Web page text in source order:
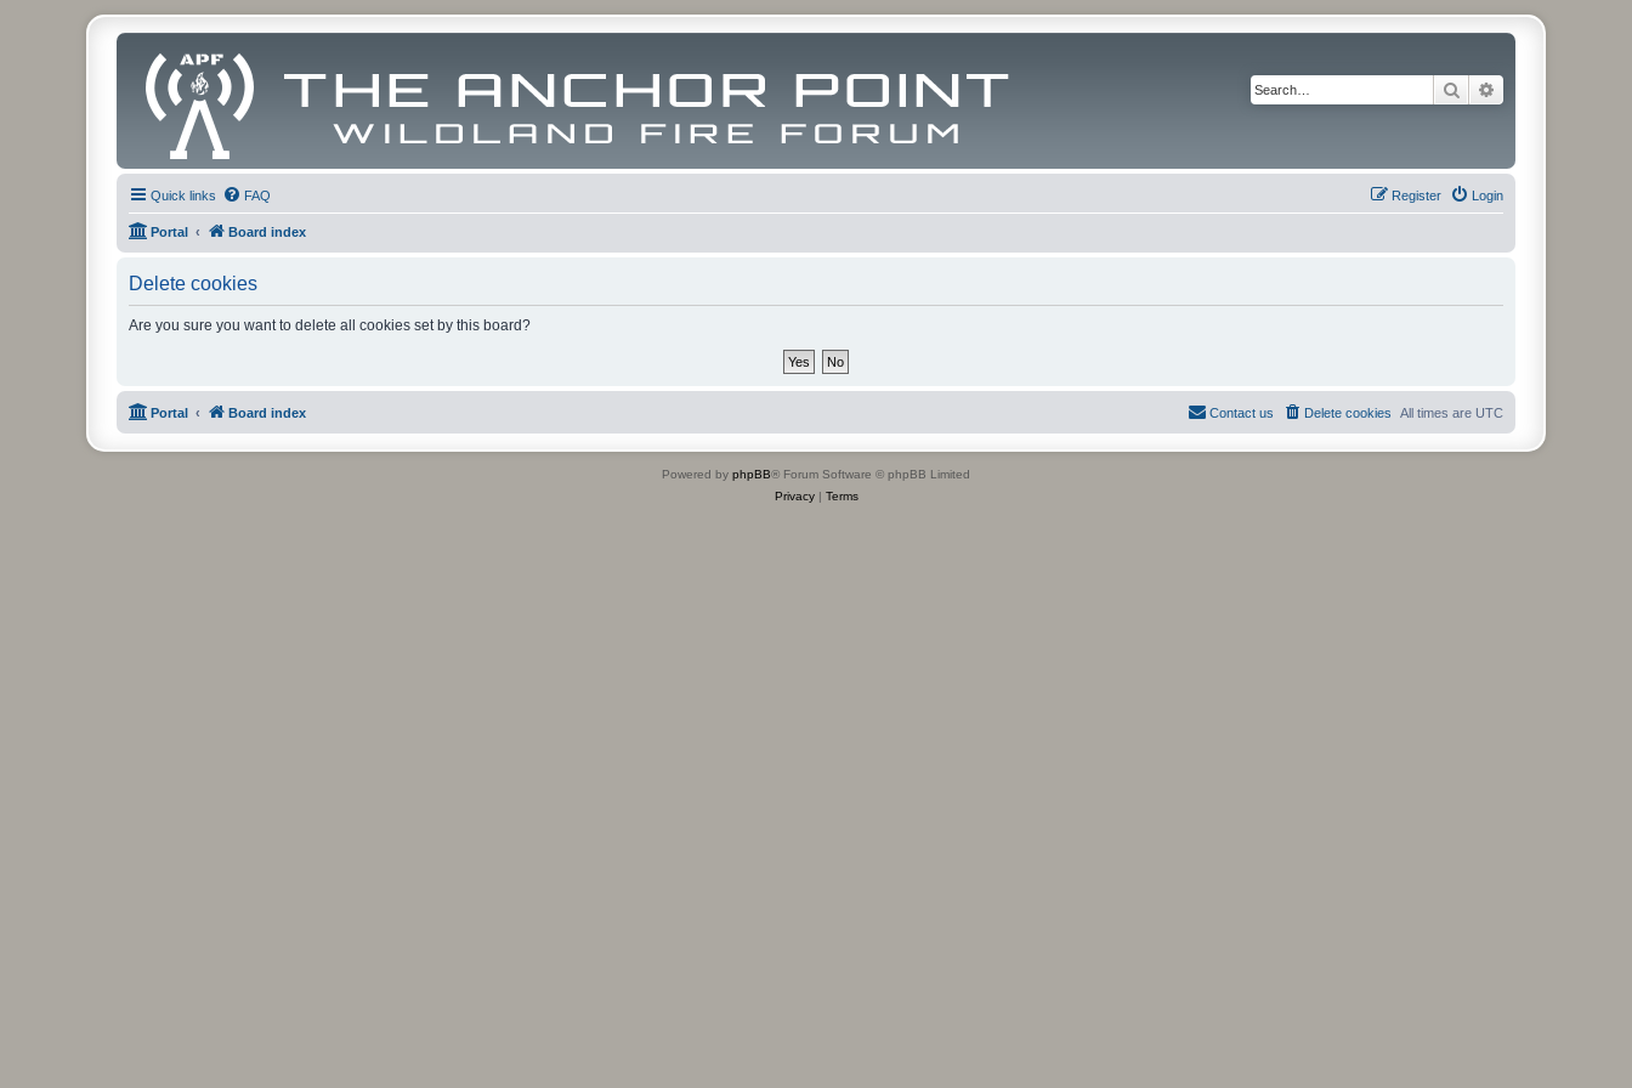
Search
Quick links FAQ Login
Register
Portal Board index
Delete cookies
Are you sure you want to delete all cookies set by this board?
Portal Board index All times are UTC
Delete cookies
Contact us
Powered by phpBB® Forum Software © phpBB Limited
Privacy| Terms